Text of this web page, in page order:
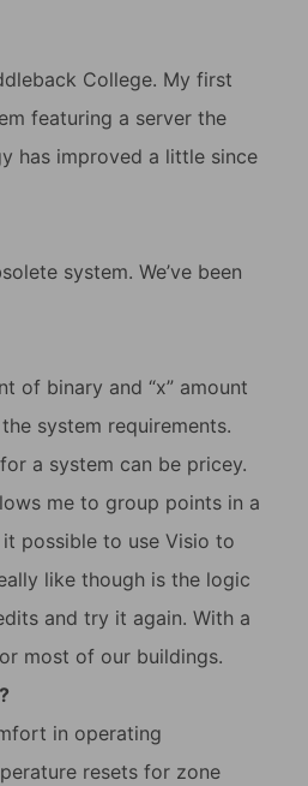
College. My first
featuring a server the
has improved a little since
system. We’ve been
of binary and “x” amount
system requirements.
a system can be pricey.
me to group points in a
possible to use Visio to
like though is the logic
and try it again. With a
most of our buildings.
in operating
resets for zone